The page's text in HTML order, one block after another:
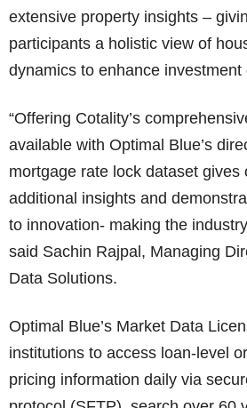
extensive property insights –
participants a holistic view of
dynamics to enhance investment
“Offering Cotality’s
available with Optimal Blue’s
mortgage rate lock dataset gives
additional insights and
to innovation- making the
said Sachin Rajpal, Managing
Data Solutions.
​​Optimal Blue’s Market Data
institutions to access loan-level
pricing information daily via